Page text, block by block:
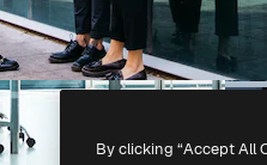
S.L.U.All rights reserved.
By clicking “Accept All